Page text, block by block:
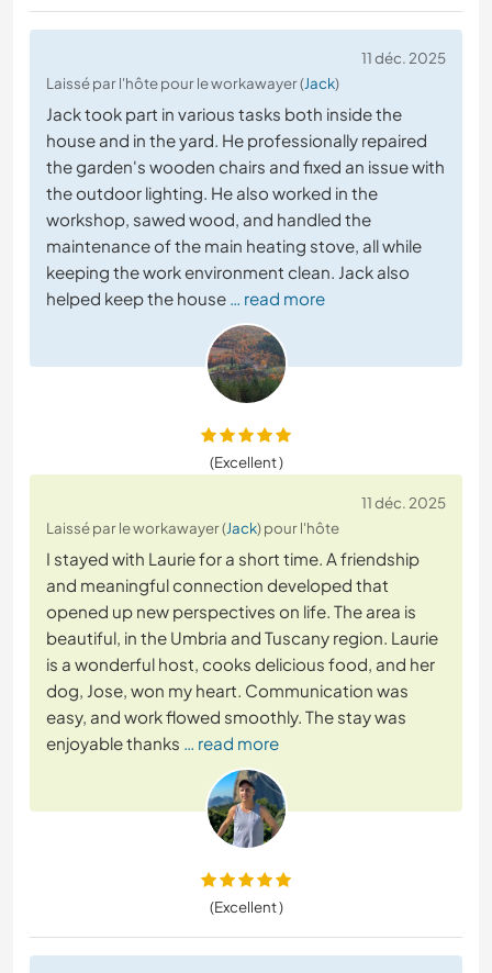
11 déc. 2025
Laissé par l'hôte pour le workawayer (Jack)
Jack took part in various tasks both inside the
house and in the yard. He professionally repaired
the garden's wooden chairs and fixed an issue with
the outdoor lighting. He also worked in the
workshop, sawed wood, and handled the
maintenance of the main heating stove, all while
keeping the work environment clean. Jack also
helped keep the house … read more
(Excellent )
11 déc. 2025
Laissé par le workawayer (Jack) pour l'hôte
I stayed with Laurie for a short time. A friendship
and meaningful connection developed that
opened up new perspectives on life. The area is
beautiful, in the Umbria and Tuscany region. Laurie
is a wonderful host, cooks delicious food, and her
dog, Jose, won my heart. Communication was
easy, and work flowed smoothly. The stay was
enjoyable thanks … read more
(Excellent )